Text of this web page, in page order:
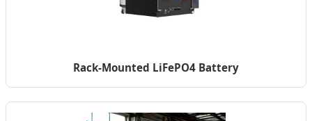
Rack-Mounted LiFePO4 Battery